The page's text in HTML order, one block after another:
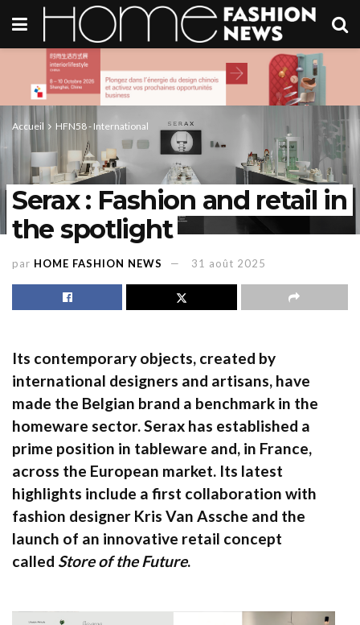
Accueil HFN58 - International
Serax : Fashion and retail in
the spotlight
par HOME FASHION NEWS 31 août 2025
Its contemporary objects, created by
international designers and artisans, have
made the Belgian brand a benchmark in the
homeware sector. Serax has established a
prime position in tableware and, in France,
across the European market. Its latest
highlights include a first collaboration with
fashion designer Kris Van Assche and the
launch of an innovative retail concept
called Store of the Future.